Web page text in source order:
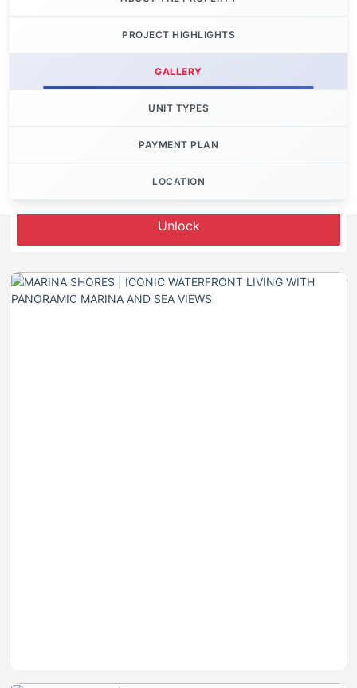
PROJECT HIGHLIGHTS
GALLERY
UNIT TYPES
PAYMENT PLAN
LOCATION
Unlock